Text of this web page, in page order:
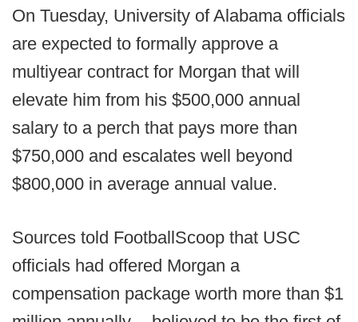
On Tuesday, University of Alabama officials
are expected to formally approve a
multiyear contract for Morgan that will
elevate him from his $500,000 annual
salary to a perch that pays more than
$750,000 and escalates well beyond
$800,000 in average annual value.
Sources told FootballScoop that USC
officials had offered Morgan a
compensation package worth more than $1